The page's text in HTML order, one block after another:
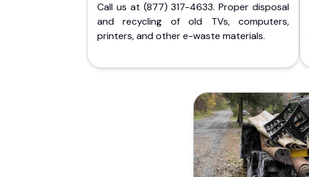
Call us at (877) 317-4633. Proper disposal
and recycling of old TVs, computers,
printers, and other e-waste materials.